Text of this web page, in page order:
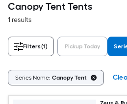
Canopy Tent Tents
1 results
Filters(1) Pickup Today
Series Name: Canopy Tent